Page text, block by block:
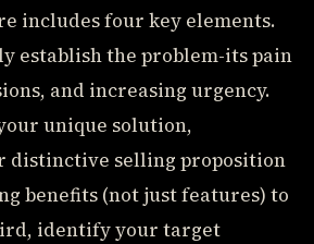
includes four key elements.
establish the problem-its pain
and increasing urgency.
unique solution,
distinctive selling proposition
benefits (not just features) to
identify your target